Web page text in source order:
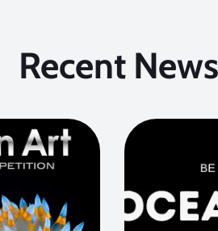
Recent News